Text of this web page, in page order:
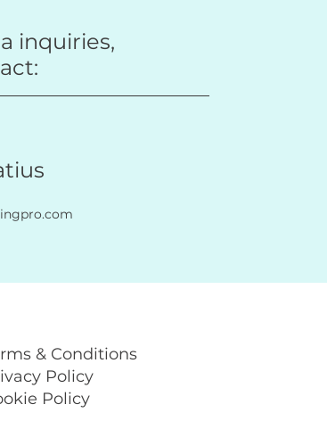
inquiries,
& Conditions
Policy
Policy